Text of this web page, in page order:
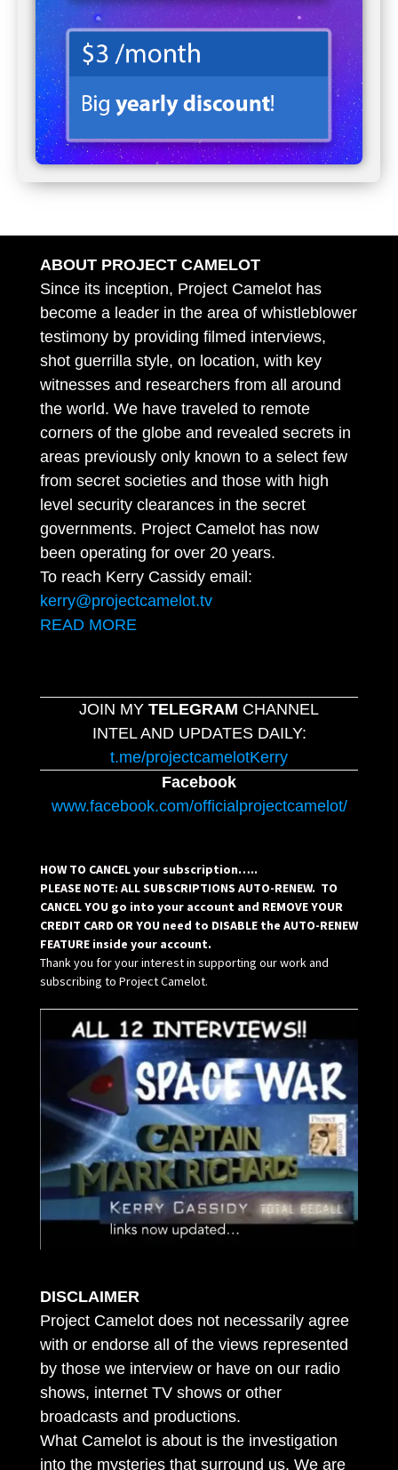
ABOUT PROJECT CAMELOT
Since its inception, Project Camelot has
become a leader in the area of whistleblower
testimony by providing filmed interviews,
shot guerrilla style, on location, with key
witnesses and researchers from all around
the world. We have traveled to remote
corners of the globe and revealed secrets in
areas previously only known to a select few
from secret societies and those with high
level security clearances in the secret
governments. Project Camelot has now
been operating for over 20 years.
To reach Kerry Cassidy email:
kerry@projectcamelot.tv
READ MORE
JOIN MY TELEGRAM CHANNEL
INTEL AND UPDATES DAILY:
t.me/projectcamelotKerry
Facebook
www.facebook.com/officialprojectcamelot/
HOW TO CANCEL your subscription…..
PLEASE NOTE: ALL SUBSCRIPTIONS AUTO-RENEW. TO
CANCEL YOU go into your account and REMOVE YOUR
CREDIT CARD OR YOU need to DISABLE the AUTO-RENEW
FEATURE inside your account.
Thank you for your interest in supporting our work and
subscribing to Project Camelot.
DISCLAIMER
Project Camelot does not necessarily agree
with or endorse all of the views represented
by those we interview or have on our radio
shows, internet TV shows or other
broadcasts and productions.
What Camelot is about is the investigation
into the mysteries that surround us. We are